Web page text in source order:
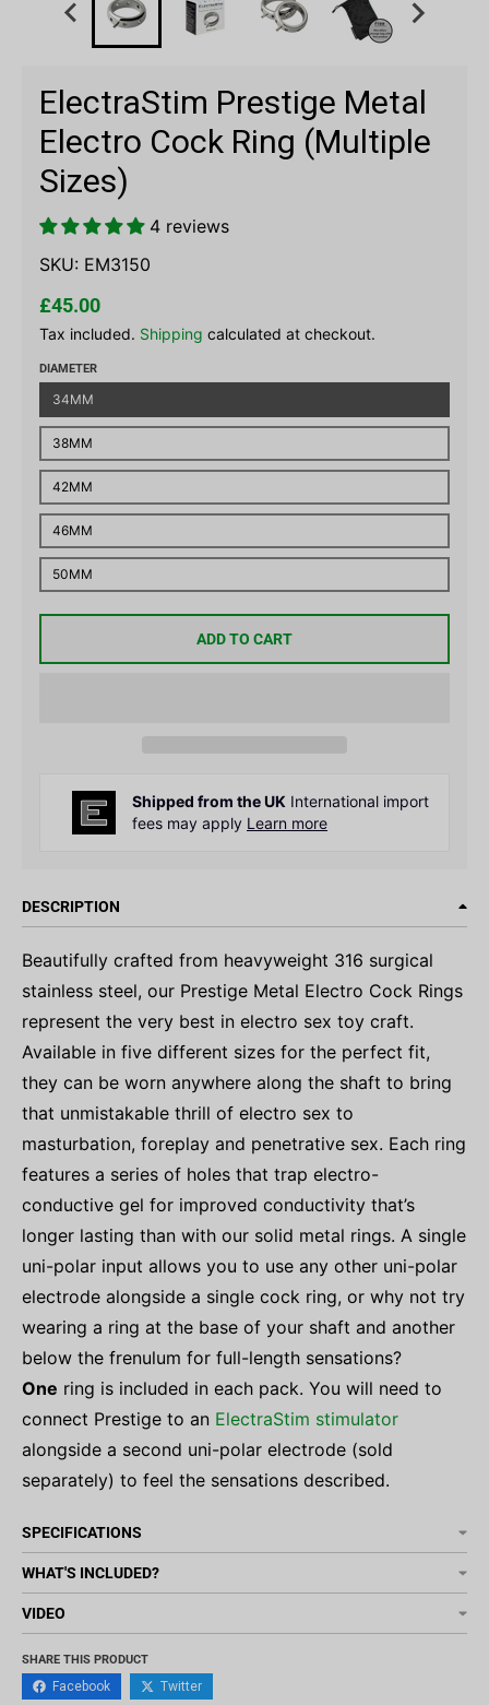
ElectraStim Prestige Metal
Electro Cock Ring (Multiple
Sizes)
4 reviews
SKU: EM3150
£45.00
Tax included. Shipping calculated at checkout.
DIAMETER
34MM
38MM
42MM
46MM
50MM
ADD TO CART
Shipped from the UK International import
fees may apply Learn more
DESCRIPTION
Beautifully crafted from heavyweight 316 surgical
stainless steel, our Prestige Metal Electro Cock Rings
represent the very best in electro sex toy craft.
Available in five different sizes for the perfect fit,
they can be worn anywhere along the shaft to bring
that unmistakable thrill of electro sex to
masturbation, foreplay and penetrative sex. Each ring
features a series of holes that trap electro-
conductive gel for improved conductivity that’s
longer lasting than with our solid metal rings. A single
uni-polar input allows you to use any other uni-polar
electrode alongside a single cock ring, or why not try
wearing a ring at the base of your shaft and another
below the frenulum for full-length sensations?
One ring is included in each pack. You will need to
connect Prestige to an ElectraStim stimulator
alongside a second uni-polar electrode (sold
separately) to feel the sensations described.
SPECIFICATIONS
WHAT'S INCLUDED?
VIDEO
SHARE THIS PRODUCT
Facebook Twitter